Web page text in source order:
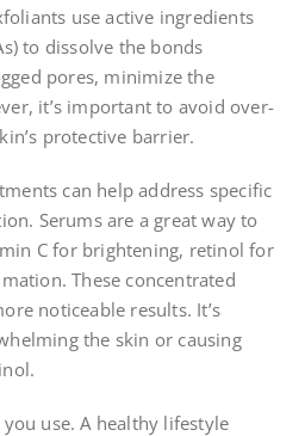
use active ingredients
to dissolve the bonds
pores, minimize the
it’s important to avoid over-
protective barrier.
can help address specific
Serums are a great way to
C for brightening, retinol for
These concentrated
noticeable results. It’s
the skin or causing
use. A healthy lifestyle